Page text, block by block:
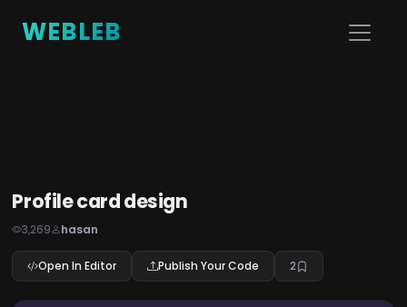
WEBLEB
Profile card design
3,269 hasan
Open In Editor Publish Your Code 2